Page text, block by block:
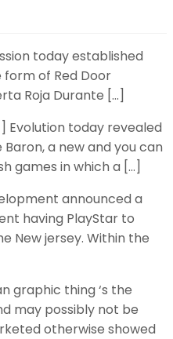
today established
form of Red Door
Roja Durante […]
Evolution today revealed
a new and you can
games in which a […]
announced a
having PlayStar to
New jersey. Within the
graphic thing ‘s the
may possibly not be
otherwise showed